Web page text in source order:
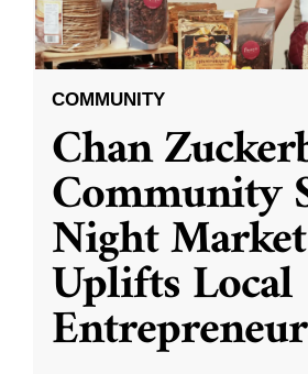
COMMUNITY
Chan
Community
Night Market
Uplifts Local